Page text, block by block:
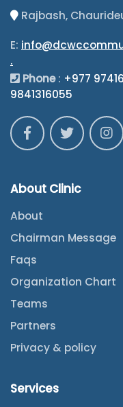
Rajbash,
E:
.
Phone: +977
9841316055
About Clinic
About
Chairman Message
Faqs
Organization Chart
Teams
Partners
Privacy & policy
Services